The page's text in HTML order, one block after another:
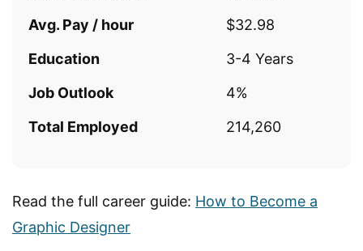
Avg. Pay / hour
$32.98
Education
3-4 Years
Job Outlook
4%
Total Employed
214,260
Read the full career guide: How to Become a
Graphic Designer